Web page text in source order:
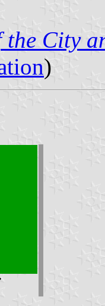
the City
)